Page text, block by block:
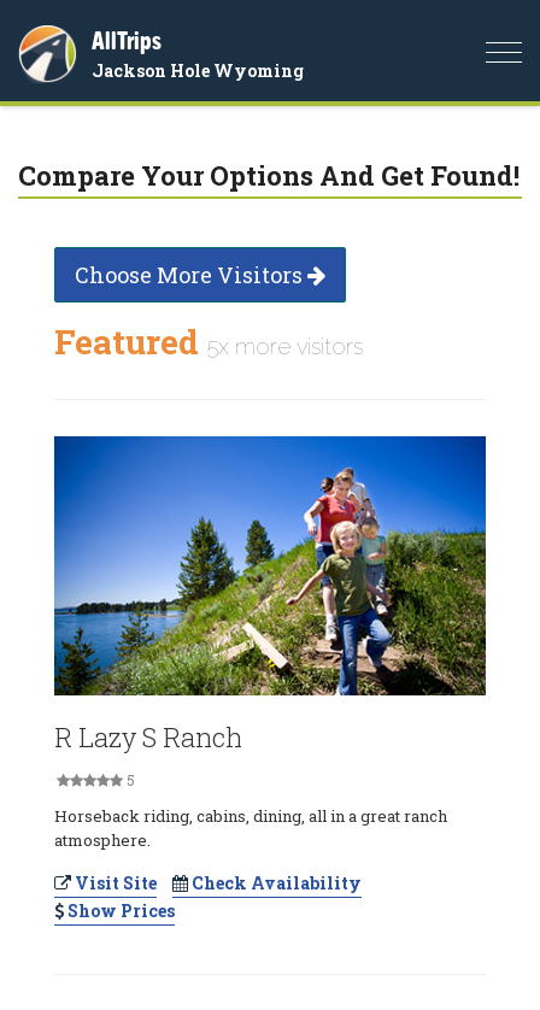
AllTrips
Jackson Hole Wyoming
Compare Your Options And Get Found!
Choose More Visitors
Featured 5x more visitors
R Lazy S Ranch
5
Horseback riding, cabins, dining, all in a great ranch
atmosphere.
Visit Site
Check Availability
Show Prices